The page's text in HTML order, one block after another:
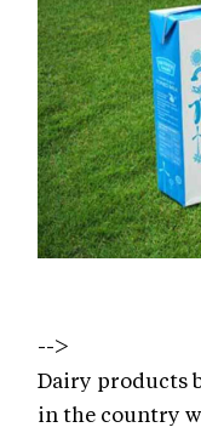
-->
Dairy products
in the country